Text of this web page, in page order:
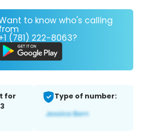
to know who's calling
(781) 222-8063?
for
Type of number: